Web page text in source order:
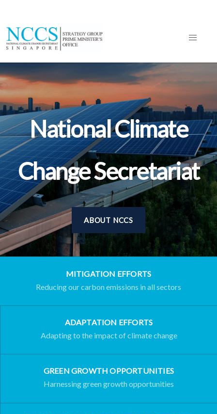
National Climate
Change Secretariat
ABOUT NCCS
MITIGATION EFFORTS
Reducing our carbon emissions in all sectors
ADAPTATION EFFORTS
Adapting to the impact of climate change
GREEN GROWTH OPPORTUNITIES
Harnessing green growth opportunities